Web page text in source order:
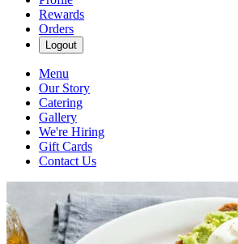
Rewards
Orders
Logout
Menu
Our Story
Catering
Gallery
We're Hiring
Gift Cards
Contact Us